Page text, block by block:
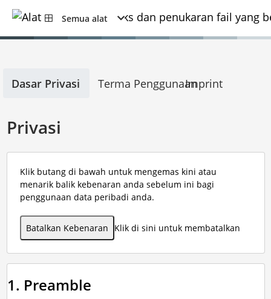
Semua alat
Dasar Privasi Terma PenggunaanImprint
Privasi
Klik butang di bawah untuk mengemas kini atau
menarik balik kebenaran anda sebelum ini bagi
penggunaan data peribadi anda.
Batalkan Kebenaran Klik di sini untuk membatalkan
1. Preamble